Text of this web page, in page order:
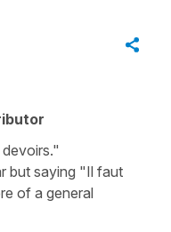
but saying "Il faut
of a general